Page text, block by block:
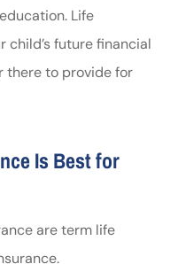
Life
child’s future financial
there to provide for
Is Best for
are term life